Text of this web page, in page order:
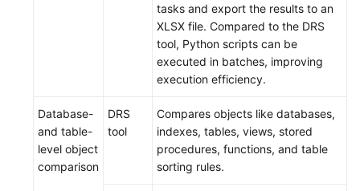
tasks and export the results to an
XLSX file. Compared to the DRS
tool, Python scripts can be
executed in batches, improving
execution efficiency.
Database-
and table-
level object
comparison
DRS
tool
Compares objects like databases,
indexes, tables, views, stored
procedures, functions, and table
sorting rules.